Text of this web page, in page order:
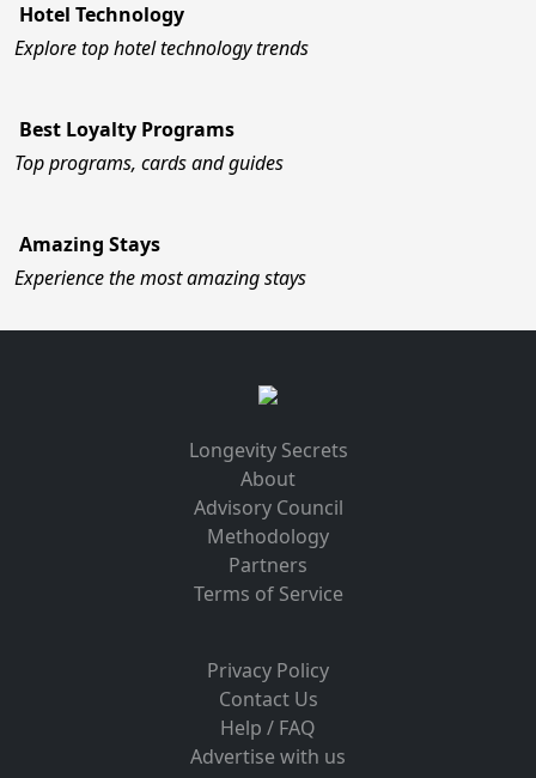
Hotel Technology
Explore top hotel technology trends
Best Loyalty Programs
Top programs, cards and guides
Amazing Stays
Experience the most amazing stays
Longevity Secrets
About
Advisory Council
Methodology
Partners
Terms of Service
Privacy Policy
Contact Us
Help / FAQ
Advertise with us